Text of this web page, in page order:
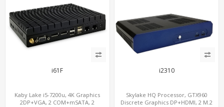
i61F
Kaby Lake i5-7200u, 4K Graphics
2DP+VGA, 2 COM+mSATA, 2
i2310
Skylake HQ Processor, GTX960
Discrete Graphics DP+HDMI, 2 M.2